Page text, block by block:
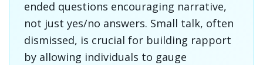
ended questions encouraging narrative,
not just yes/no answers. Small talk, often
dismissed, is crucial for building rapport
by allowing individuals to gauge